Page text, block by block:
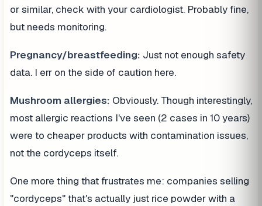
or similar, check with your cardiologist. Probably fine,
but needs monitoring.
Pregnancy/breastfeeding: Just not enough safety
data. I err on the side of caution here.
Mushroom allergies: Obviously. Though interestingly,
most allergic reactions I've seen (2 cases in 10 years)
were to cheaper products with contamination issues,
not the cordyceps itself.
One more thing that frustrates me: companies selling
"cordyceps" that's actually just rice powder with a